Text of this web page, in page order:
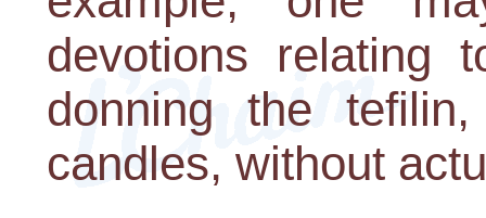
devotions relating
donning the
candles, without